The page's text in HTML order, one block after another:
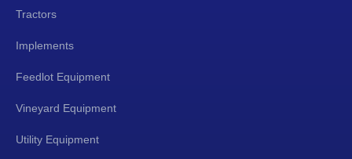
Tractors
Implements
Feedlot Equipment
Vineyard Equipment
Utility Equipment